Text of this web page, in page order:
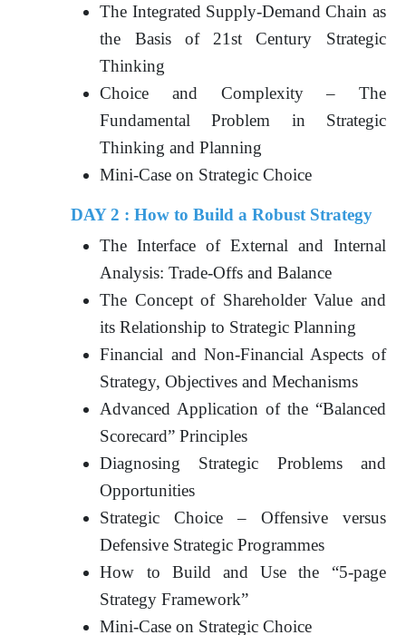
The Integrated Supply-Demand Chain as
the Basis of 21st Century Strategic
Thinking
Choice and Complexity – The
Fundamental Problem in Strategic
Thinking and Planning
Mini-Case on Strategic Choice
DAY 2 : How to Build a Robust Strategy
The Interface of External and Internal
Analysis: Trade-Offs and Balance
The Concept of Shareholder Value and
its Relationship to Strategic Planning
Financial and Non-Financial Aspects of
Strategy, Objectives and Mechanisms
Advanced Application of the “Balanced
Scorecard” Principles
Diagnosing Strategic Problems and
Opportunities
Strategic Choice – Offensive versus
Defensive Strategic Programmes
How to Build and Use the “5-page
Strategy Framework”
Mini-Case on Strategic Choice